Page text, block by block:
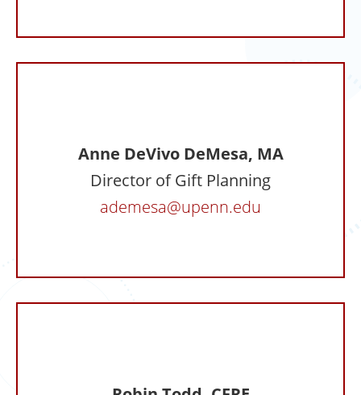
Anne DeVivo DeMesa, MA
Director of Gift Planning
ademesa@upenn.edu